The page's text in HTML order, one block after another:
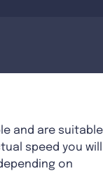
and are suitable
speed you will
on